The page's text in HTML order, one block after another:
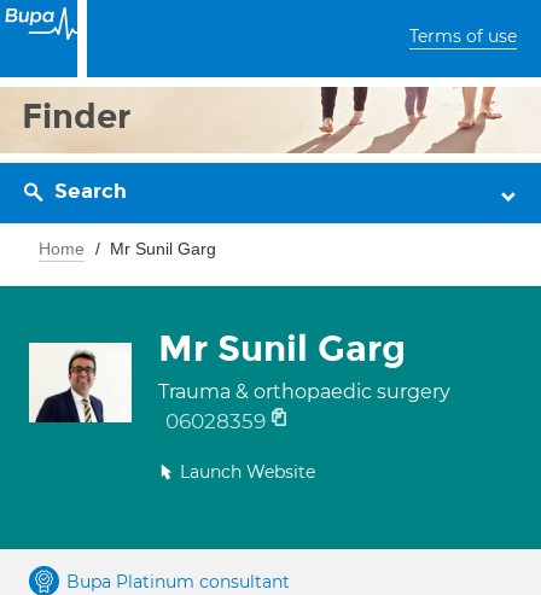
Terms of use
Finder
Search
Home Mr Sunil Garg
Mr Sunil Garg
Trauma & orthopaedic surgery
06028359
Launch Website
Bupa Platinum consultant